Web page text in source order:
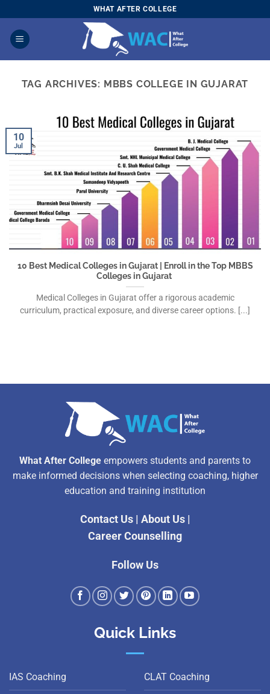
to
content
WHAT AFTER COLLEGE
TAG ARCHIVES: MBBS COLLEGE IN GUJARAT
10 Best Medical Colleges in Gujarat | Enroll in the Top MBBS
Colleges in Gujarat
Medical Colleges in Gujarat offer a rigorous academic
curriculum, practical exposure, and diverse career options. [...]
10
Jul
What After College empowers students and parents to
make informed decisions when selecting coaching, higher
education and training institution
Contact Us| About Us|
Career Counselling
Follow Us
Quick Links
IAS Coaching CLAT Coaching